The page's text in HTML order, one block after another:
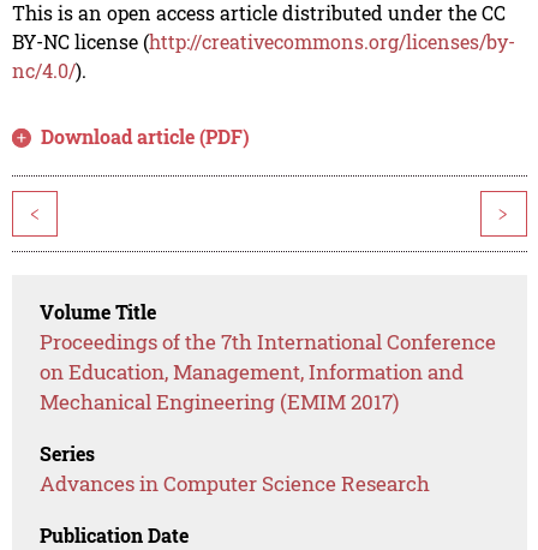
This is an open access article distributed under the CC
BY-NC license (http://creativecommons.org/licenses/by-
nc/4.0/).
Download article (PDF)
< >
Volume Title
Proceedings of the 7th International Conference
on Education, Management, Information and
Mechanical Engineering (EMIM 2017)
Series
Advances in Computer Science Research
Publication Date